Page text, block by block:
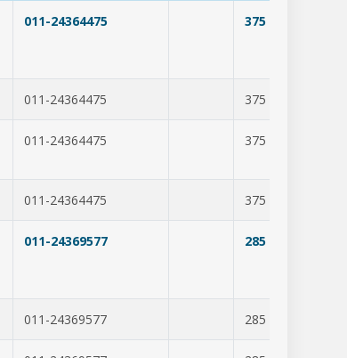
011-24364475 375
011-24364475 375
011-24364475 375
011-24364475 375
011-24369577 285
011-24369577 285